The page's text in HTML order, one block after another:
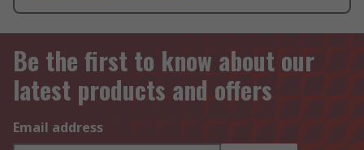
Be the first to know about our
latest products and offers
Email address